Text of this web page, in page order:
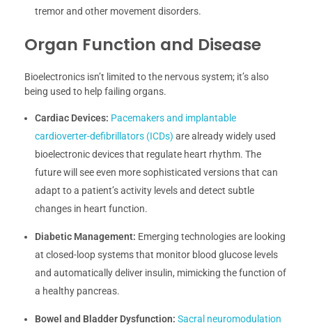
tremor and other movement disorders.
Organ Function and Disease
Bioelectronics isn’t limited to the nervous system; it’s also
being used to help failing organs.
Cardiac Devices: Pacemakers and implantable
cardioverter-defibrillators (ICDs) are already widely used
bioelectronic devices that regulate heart rhythm. The
future will see even more sophisticated versions that can
adapt to a patient’s activity levels and detect subtle
changes in heart function.
Diabetic Management: Emerging technologies are looking
at closed-loop systems that monitor blood glucose levels
and automatically deliver insulin, mimicking the function of
a healthy pancreas.
Bowel and Bladder Dysfunction: Sacral neuromodulation